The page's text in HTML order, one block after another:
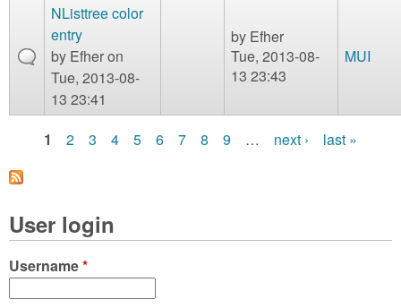
NListtree color
entry
by Efheron
Tue, 2013-08-
13 23:41
by Efher
Tue, 2013-08-
13 23:43
MUI
P
a
g
e
s
1 2 3 4 5 6 7 8 9 … next › last »
User login
Username*